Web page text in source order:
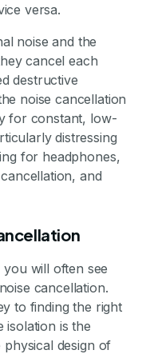
versa.
noise and the
cancel each
destructive
noise cancellation
for constant, low-
distressing
for headphones,
and
will often see
cancellation.
to finding the right
isolation is the
design of